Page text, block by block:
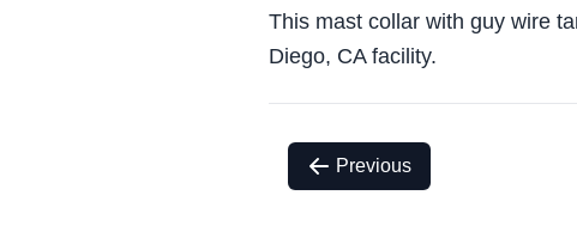
This mast collar with guy wire
Diego, CA facility.
Previous